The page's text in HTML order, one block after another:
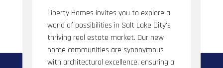
Liberty Homes invites you to explore a
world of possibilities in Salt Lake City's
thriving real estate market. Our new
home communities are synonymous
with architectural excellence, ensuring a